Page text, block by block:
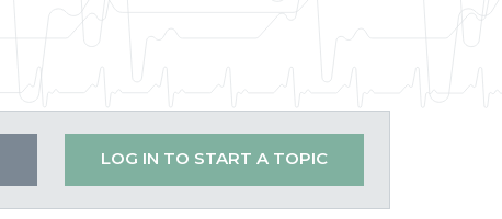
LOG IN TO START A TOPIC